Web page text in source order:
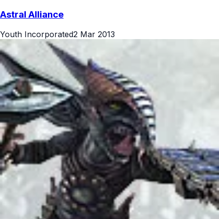
Astral Alliance
Youth Incorporated2 Mar 2013